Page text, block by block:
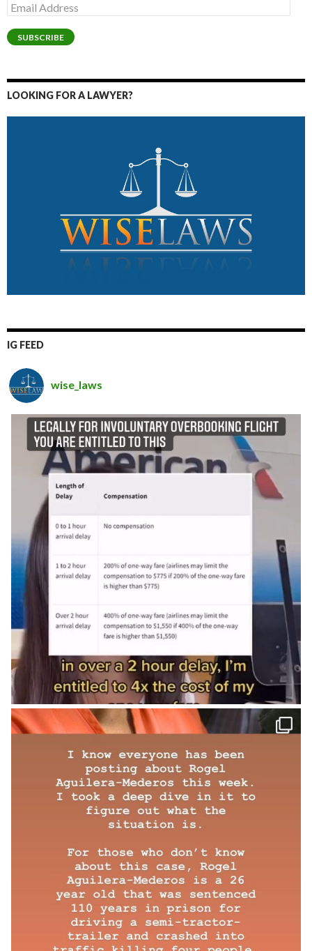
Email
Address
SUBSCRIBE
LOOKING FOR A LAWYER?
IG FEED
wise_laws